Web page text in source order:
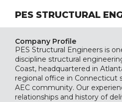
PES STRUCTURAL
Company Profile
PES Structural Engineers is
discipline structural
Coast, headquartered in
regional office in Connecticut
AEC community. Our
relationships and history of